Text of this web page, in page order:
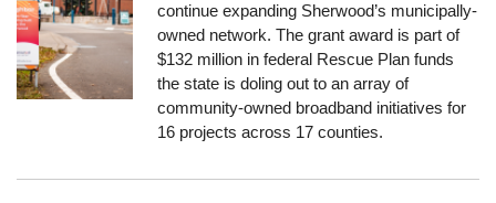
continue expanding Sherwood’s municipally-
owned network. The grant award is part of
$132 million in federal Rescue Plan funds
the state is doling out to an array of
community-owned broadband initiatives for
16 projects across 17 counties.